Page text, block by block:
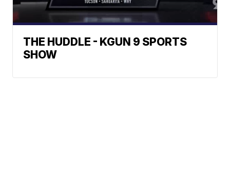
THE HUDDLE - KGUN 9 SPORTS
SHOW